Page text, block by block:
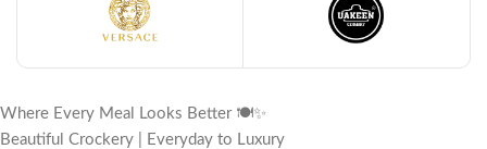
Where Every Meal Looks Better 🍽️✨
Beautiful Crockery | Everyday to Luxury